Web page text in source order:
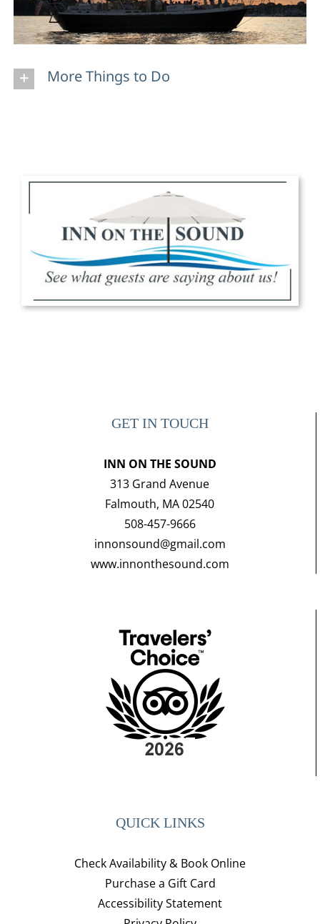
More Things to Do
GET IN TOUCH
INN ON THE SOUND
313 Grand Avenue
Falmouth, MA 02540
508-457-9666
innonsound@gmail.com
www.innonthesound.com
QUICK LINKS
Check Availability & Book Online
Purchase a Gift Card
Accessibility Statement